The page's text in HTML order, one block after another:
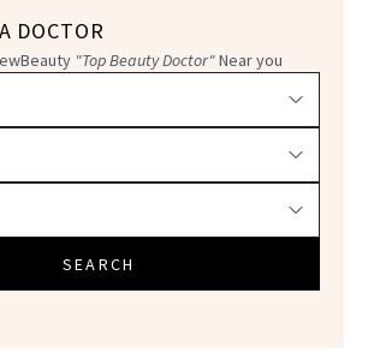
DOCTOR
"Top Beauty Doctor"Near you
SEARCH